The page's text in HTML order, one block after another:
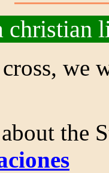
christian
we
the